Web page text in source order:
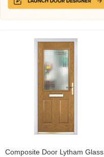
Composite Door Lytham Glass